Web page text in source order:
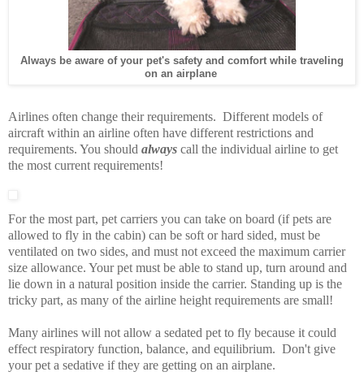
Always be aware of your pet's safety and comfort while traveling
on an airplane
Airlines often change their requirements. Different models of
aircraft within an airline often have different restrictions and
requirements. You should always call the individual airline to get
the most current requirements!
For the most part, pet carriers you can take on board (if pets are
allowed to fly in the cabin) can be soft or hard sided, must be
ventilated on two sides, and must not exceed the maximum carrier
size allowance. Your pet must be able to stand up, turn around and
lie down in a natural position inside the carrier. Standing up is the
tricky part, as many of the airline height requirements are small!
Many airlines will not allow a sedated pet to fly because it could
effect respiratory function, balance, and equilibrium. Don't give
your pet a sedative if they are getting on an airplane.